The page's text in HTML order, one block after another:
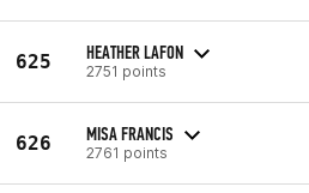
625 HEATHER LAFON
2751 points
626 MISA FRANCIS
2761 points